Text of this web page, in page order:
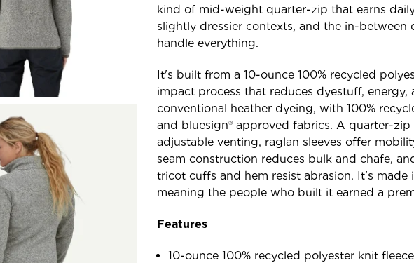
kind of mid-weight quarter-zip that earns
slightly dressier contexts, and the in-between
handle everything.
It's built from a 10-ounce 100% recycled
impact process that reduces dyestuff, energy,
conventional heather dyeing, with 100%
and bluesign® approved fabrics. A quarter-
adjustable venting, raglan sleeves offer
seam construction reduces bulk and chafe,
tricot cuffs and hem resist abrasion. It's made
meaning the people who built it earned a
Features
10-ounce 100% recycled polyester knit